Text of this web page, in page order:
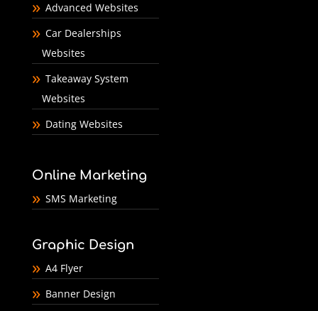
Advanced Websites
Car Dealerships
Websites
Takeaway System
Websites
Dating Websites
Online Marketing
SMS Marketing
Graphic Design
A4 Flyer
Banner Design